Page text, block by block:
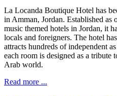
La Locanda Boutique Hotel has
in Amman, Jordan. Established as
music themed hotels in Jordan, it
locals and foreigners. The hotel
attracts hundreds of independent
each room is designed as a tribute
Arab world.
Read more ...